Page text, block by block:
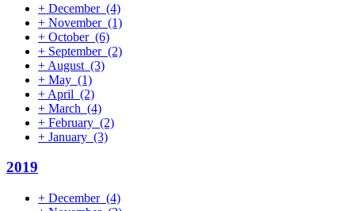
+ December (4)
+ November (1)
+ October (6)
+ September (2)
+ August (3)
+ May (1)
+ April (2)
+ March (4)
+ February (2)
+ January (3)
2019
+ December (4)